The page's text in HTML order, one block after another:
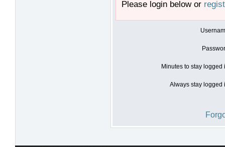
Please login below or
Minutes to stay logged
Always stay logged